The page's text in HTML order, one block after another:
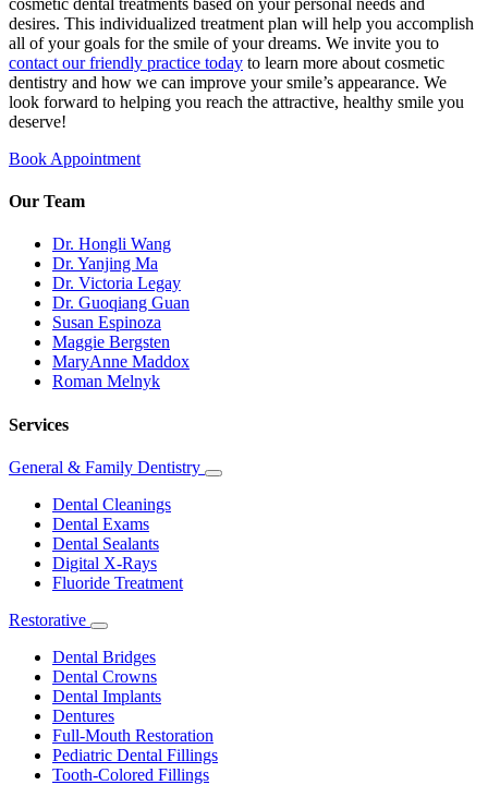
desires. This individualized treatment plan will help you accomplish
all of your goals for the smile of your dreams. We invite you to
contact our friendly practice today to learn more about cosmetic
dentistry and how we can improve your smile’s appearance. We
look forward to helping you reach the attractive, healthy smile you
deserve!
Book Appointment
Our Team
Dr. Hongli Wang
Dr. Yanjing Ma
Dr. Victoria Legay
Dr. Guoqiang Guan
Susan Espinoza
Maggie Bergsten
MaryAnne Maddox
Roman Melnyk
Services
General & Family Dentistry
Toggle
Dental Cleanings
Dental Exams
Dental Sealants
Digital X-Rays
Fluoride Treatment
Restorative
Toggle
Dropdown
Dental Bridges
Dental Crowns
Dental Implants
Dentures
Full-Mouth Restoration
Pediatric Dental Fillings
Tooth-Colored Fillings